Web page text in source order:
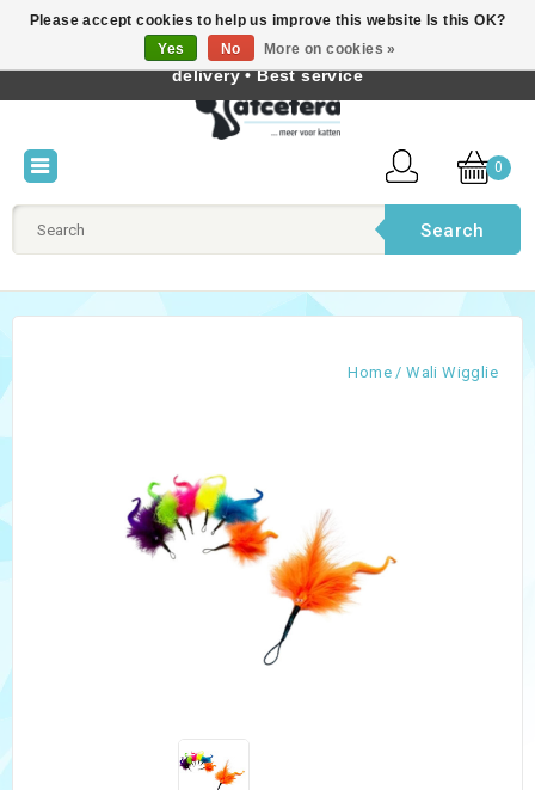
English
0
Search
Home/Wali Wigglie
Please accept cookies to help us improve this website Is this OK?
Yes
No More on cookies »
Best cat products • Knowledge of cat behaviour • Fast
delivery • Best service